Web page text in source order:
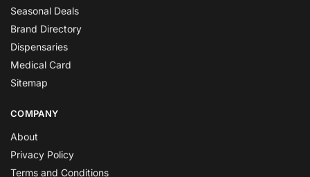
Seasonal Deals
Brand Directory
Dispensaries
Medical Card
Sitemap
COMPANY
About
Privacy Policy
Terms and Conditions